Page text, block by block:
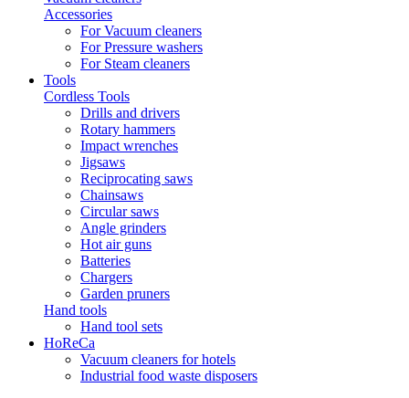
Accessories
For Vacuum cleaners
For Pressure washers
For Steam cleaners
Tools
Cordless Tools
Drills and drivers
Rotary hammers
Impact wrenches
Jigsaws
Reciprocating saws
Chainsaws
Circular saws
Angle grinders
Hot air guns
Batteries
Chargers
Garden pruners
Hand tools
Hand tool sets
HoReCa
Vacuum cleaners for hotels
Industrial food waste disposers